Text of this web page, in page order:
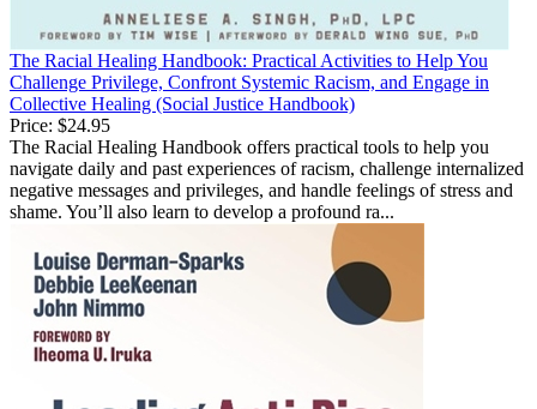
The Racial Healing Handbook: Practical Activities to Help You
Challenge Privilege, Confront Systemic Racism, and Engage in
Collective Healing (Social Justice Handbook)
Price: $24.95
The Racial Healing Handbook offers practical tools to help you
navigate daily and past experiences of racism, challenge internalized
negative messages and privileges, and handle feelings of stress and
shame. You’ll also learn to develop a profound ra...